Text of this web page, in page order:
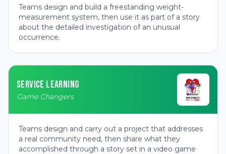
Teams design and build a freestanding weight-
measurement system, then use it as part of a story
about the detailed investigation of an unusual
occurrence.
SERVICE LEARNING
Game Changers
Teams design and carry out a project that addresses
a real community need, then share what they
accomplished through a story set in a video game